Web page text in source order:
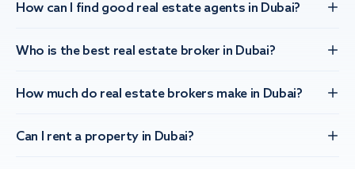
How can I find good real estate agents in Dubai?
Who is the best real estate broker in Dubai?
How much do real estate brokers make in Dubai?
Can I rent a property in Dubai?